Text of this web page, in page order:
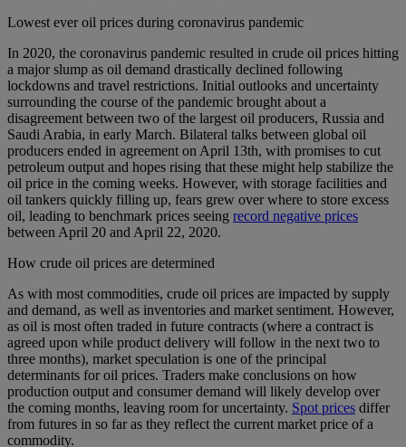
Lowest ever oil prices during coronavirus pandemic
In 2020, the coronavirus pandemic resulted in crude oil prices hitting
a major slump as oil demand drastically declined following
lockdowns and travel restrictions. Initial outlooks and uncertainty
surrounding the course of the pandemic brought about a
disagreement between two of the largest oil producers, Russia and
Saudi Arabia, in early March. Bilateral talks between global oil
producers ended in agreement on April 13th, with promises to cut
petroleum output and hopes rising that these might help stabilize the
oil price in the coming weeks. However, with storage facilities and
oil tankers quickly filling up, fears grew over where to store excess
oil, leading to benchmark prices seeing record negative prices
between April 20 and April 22, 2020.
How crude oil prices are determined
As with most commodities, crude oil prices are impacted by supply
and demand, as well as inventories and market sentiment. However,
as oil is most often traded in future contracts (where a contract is
agreed upon while product delivery will follow in the next two to
three months), market speculation is one of the principal
determinants for oil prices. Traders make conclusions on how
production output and consumer demand will likely develop over
the coming months, leaving room for uncertainty. Spot prices differ
from futures in so far as they reflect the current market price of a
commodity.